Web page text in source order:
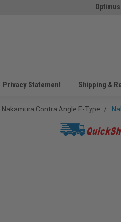
Privacy Statement Shipping &
Nakamura Contra Angle E-Type